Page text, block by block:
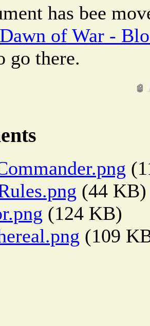
has bee
Dawn of War -
go there.
(44 KB)
(124 KB)
(109